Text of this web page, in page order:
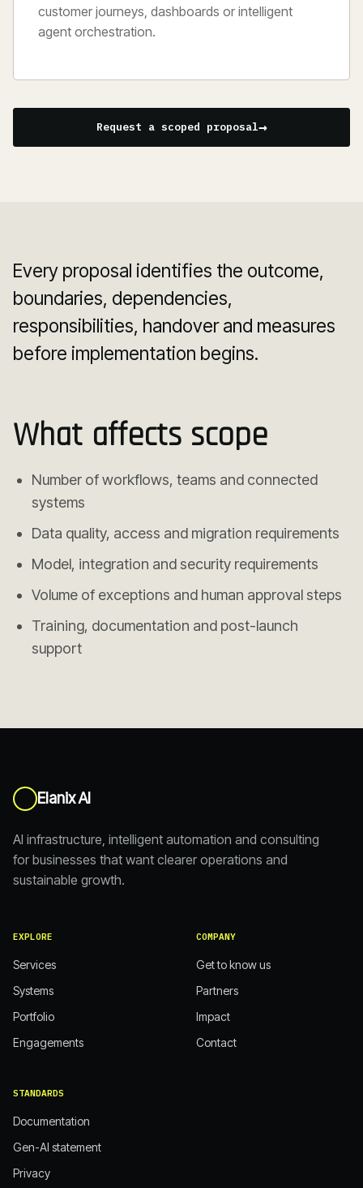
customer journeys, dashboards or intelligent
agent orchestration.
Request a scoped proposal→
Every proposal identifies the outcome,
boundaries, dependencies,
responsibilities, handover and measures
before implementation begins.
What affects scope
Number of workflows, teams and connected
systems
Data quality, access and migration requirements
Model, integration and security requirements
Volume of exceptions and human approval steps
Training, documentation and post-launch
support
Elanix AI
AI infrastructure, intelligent automation and consulting
for businesses that want clearer operations and
sustainable growth.
EXPLORE
Services
Systems
Portfolio
Engagements
COMPANY
Get to know us
Partners
Impact
Contact
STANDARDS
Documentation
Gen-AI statement
Privacy